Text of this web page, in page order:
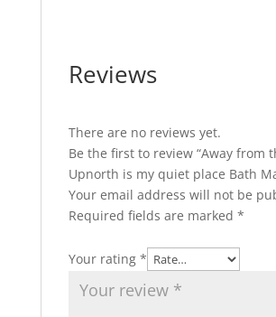
Reviews
There are no reviews yet.
Be the first to review “Away from
Upnorth is my quiet place Bath
Your email address will not be
Required fields are marked *
Your rating *